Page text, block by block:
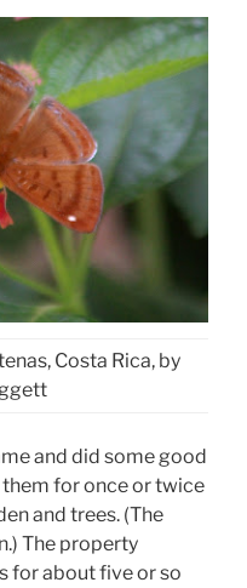
Costa Rica, by
and did some good
them for once or twice
and trees. (The
The property
for about five or so